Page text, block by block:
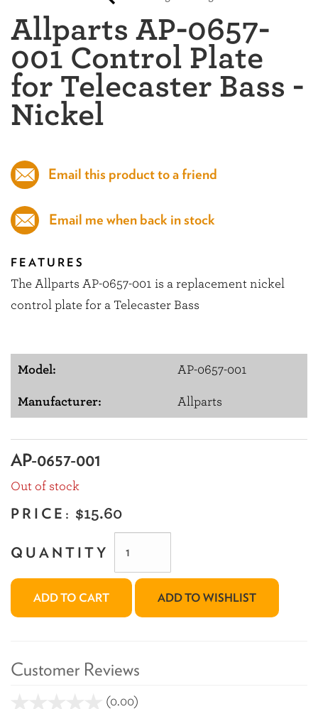
Allparts AP-0657-
001 Control Plate
for Telecaster Bass -
Nickel
Email this product to a friend
Email me when back in stock
FEATURES
The Allparts AP-0657-001 is a replacement nickel
control plate for a Telecaster Bass
Model: AP-0657-001
Manufacturer: Allparts
AP-0657-001
Out of stock
PRICE: $15.60
QUANTITY
ADD TO CART ADD TO WISHLIST
Customer Reviews
(0.00)